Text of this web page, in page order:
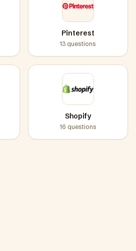
Pinterest
13 questions
Shopify
16 questions